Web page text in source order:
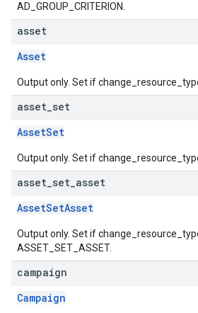
AD_GROUP_CRITERION.
asset
Asset
Output only. Set if
asset set
AssetSet
Output only. Set if
asset set asset
AssetSetAsset
Output only. Set if
ASSET_SET_ASSET.
campaign
Campaign